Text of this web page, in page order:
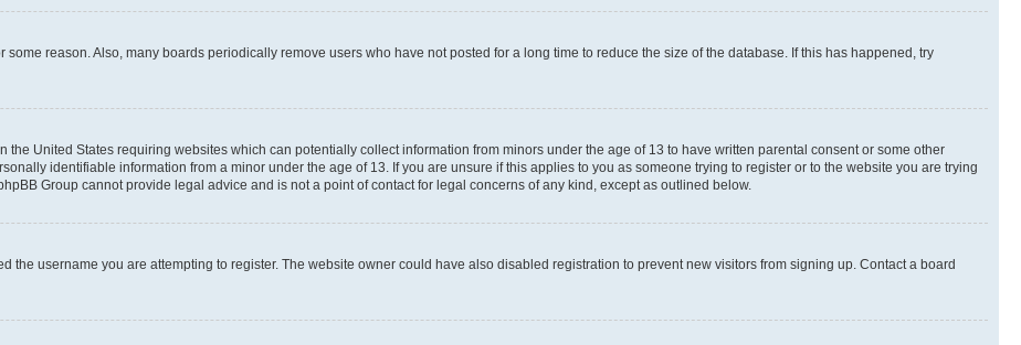
reason. Also, many boards periodically remove users who have not posted for a long time to reduce the size of the database. If this has happened, try
the United States requiring websites which can potentially collect information from minors under the age of 13 to have written parental consent or some other
identifiable information from a minor under the age of 13. If you are unsure if this applies to you as someone trying to register or to the website you are trying
Group cannot provide legal advice and is not a point of contact for legal concerns of any kind, except as outlined below.
the username you are attempting to register. The website owner could have also disabled registration to prevent new visitors from signing up. Contact a board